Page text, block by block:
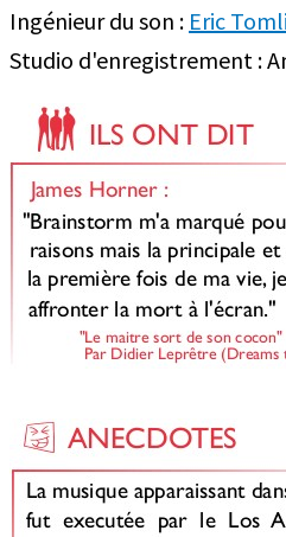
Ingénieur du son : Eric
Studio d'enregistrement :